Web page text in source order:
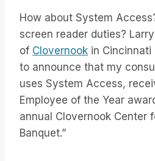
How about System
screen reader duties?
of Clovernook in Cincinnati
to announce that my
uses System Access,
Employee of the Year
annual Clovernook Center
Banquet.”